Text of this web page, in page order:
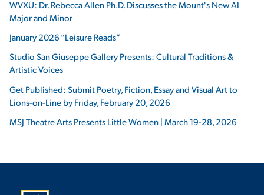
WVXU: Dr. Rebecca Allen Ph.D. Discusses the Mount's New AI
Major and Minor
January 2026 “Leisure Reads”
Studio San Giuseppe Gallery Presents: Cultural Traditions &
Artistic Voices
Get Published: Submit Poetry, Fiction, Essay and Visual Art to
Lions-on-Line by Friday, February 20, 2026
MSJ Theatre Arts Presents Little Women | March 19-28, 2026